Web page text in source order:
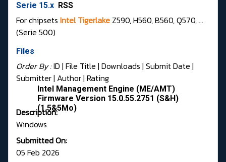
Serie 15.x RSS
For chipsets Intel Tigerlake Z590, H560, B560, Q570, ...
(Serie 500)
Files
Order By :ID | File Title | Downloads | Submit Date |
Submitter| Author| Rating
Intel Management Engine (ME/AMT)
Firmware Version 15.0.55.2751 (S&H)
(1.5&5Mo)
Description:
Windows
Submitted On:
05 Feb 2026